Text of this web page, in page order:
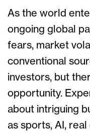
As the world
ongoing global
fears, market
conventional
investors, but
opportunity.
about intriguing
as sports, AI,